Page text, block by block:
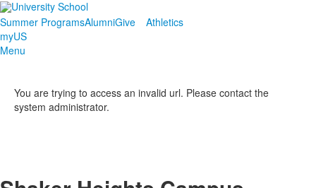
Summer ProgramsAlumniGive
Athletics
myUS
Menu
You are trying to access an invalid url. Please contact the
system administrator.